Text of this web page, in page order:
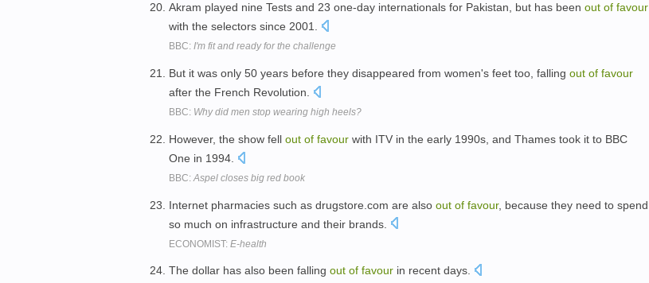
Akram played nine Tests and 23 one-day internationals for Pakistan, but has been out of favour
with the selectors since 2001.
BBC: I'm fit and ready for the challenge
But it was only 50 years before they disappeared from women's feet too, falling out of favour
after the French Revolution.
BBC: Why did men stop wearing high heels?
However, the show fell out of favour with ITV in the early 1990s, and Thames took it to BBC
One in 1994.
BBC: Aspel closes big red book
Internet pharmacies such as drugstore.com are also out of favour, because they need to spend
so much on infrastructure and their brands.
ECONOMIST: E-health
The dollar has also been falling out of favour in recent days.